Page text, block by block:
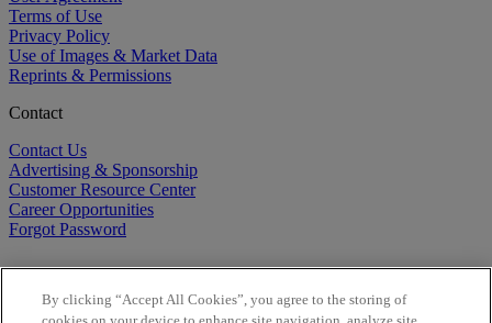
Terms of Use
Privacy Policy
Use of Images & Market Data
Reprints & Permissions
Contact
Contact Us
Advertising & Sponsorship
Customer Resource Center
Career Opportunities
Forgot Password
By clicking “Accept All Cookies”, you agree to the storing of